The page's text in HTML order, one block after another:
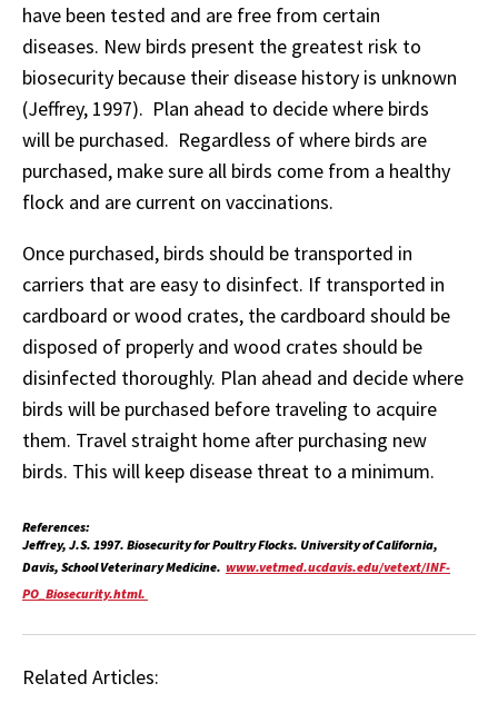
have been tested and are free from certain
diseases. New birds present the greatest risk to
biosecurity because their disease history is unknown
(Jeffrey, 1997). Plan ahead to decide where birds
will be purchased. Regardless of where birds are
purchased, make sure all birds come from a healthy
flock and are current on vaccinations.
Once purchased, birds should be transported in
carriers that are easy to disinfect. If transported in
cardboard or wood crates, the cardboard should be
disposed of properly and wood crates should be
disinfected thoroughly. Plan ahead and decide where
birds will be purchased before traveling to acquire
them. Travel straight home after purchasing new
birds. This will keep disease threat to a minimum.
References:
Jeffrey, J.S. 1997. Biosecurity for Poultry Flocks. University of California,
Davis, School Veterinary Medicine. www.vetmed.ucdavis.edu/vetext/INF-
PO_Biosecurity.html.
Related Articles: